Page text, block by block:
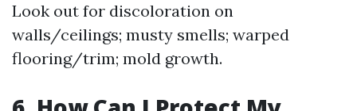
Look out for discoloration on
walls/ceilings; musty smells; warped
flooring/trim; mold growth.